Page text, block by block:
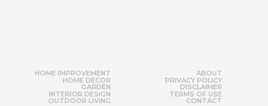
HOME IMPROVEMENT
HOME DÉCOR
GARDEN
INTERIOR DESIGN
OUTDOOR LIVING
ABOUT
PRIVACY POLICY
DISCLAIMER
TERMS OF USE
CONTACT